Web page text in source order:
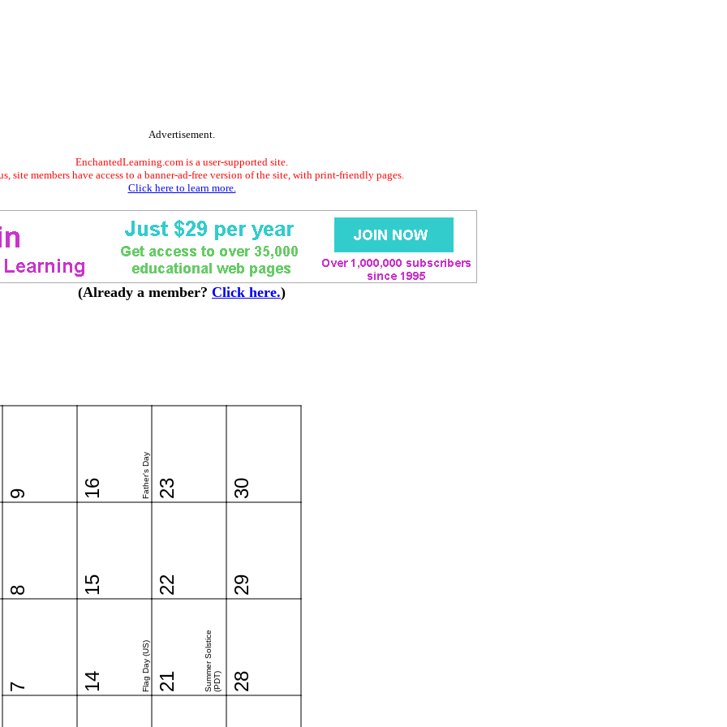
Advertisement.
EnchantedLearning.com is a user-supported site.
site members have access to a banner-ad-free version of the site, with print-friendly pages.
Click here to learn more.
(Already a member? Click here.)
7
8
9
14 Flag Day (US)
15
16 Father's Day
21 Summer Solstice(PDT)
22
23
28
29
30